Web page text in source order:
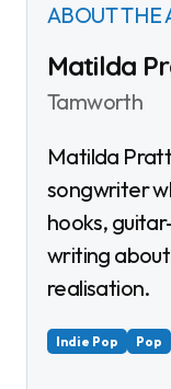
ABOUT THE
Matilda
Tamworth
Matilda Pratt is an indie-pop singer-
songwriter
hooks,
writing
realisation.
Indie Pop Pop